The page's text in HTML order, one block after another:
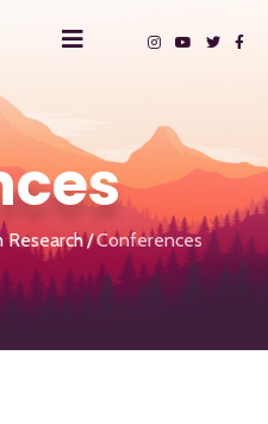
Research Conferences